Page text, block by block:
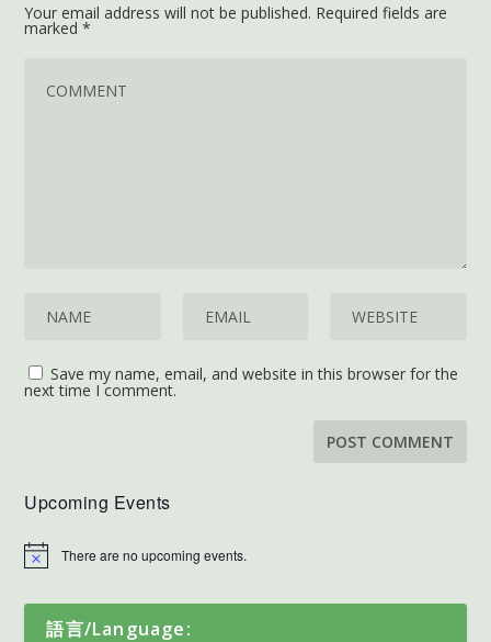
Your email address will not be published. Required fields are
marked*
Save my name, email, and website in this browser for the
next time I comment.
Upcoming Events
There are no upcoming events.
語言/Language: